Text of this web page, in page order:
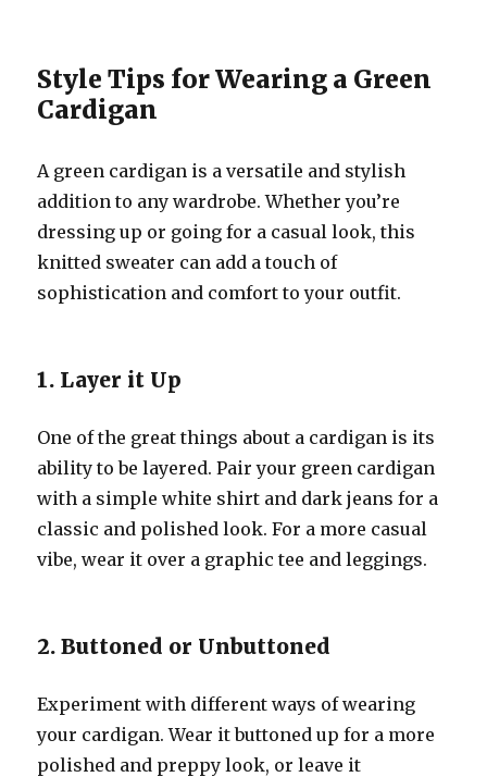
Style Tips for Wearing a Green
Cardigan
A green cardigan is a versatile and stylish
addition to any wardrobe. Whether you’re
dressing up or going for a casual look, this
knitted sweater can add a touch of
sophistication and comfort to your outfit.
1. Layer it Up
One of the great things about a cardigan is its
ability to be layered. Pair your green cardigan
with a simple white shirt and dark jeans for a
classic and polished look. For a more casual
vibe, wear it over a graphic tee and leggings.
2. Buttoned or Unbuttoned
Experiment with different ways of wearing
your cardigan. Wear it buttoned up for a more
polished and preppy look, or leave it